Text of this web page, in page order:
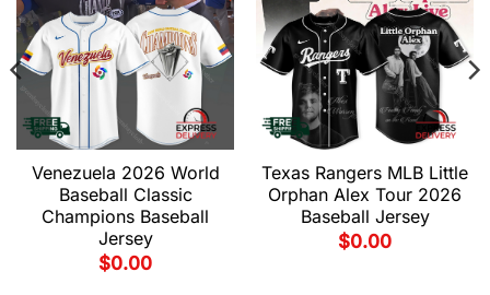
Venezuela 2026 World
Baseball Classic
Champions Baseball
Jersey
$0.00
Texas Rangers MLB Little
Orphan Alex Tour 2026
Baseball Jersey
$0.00